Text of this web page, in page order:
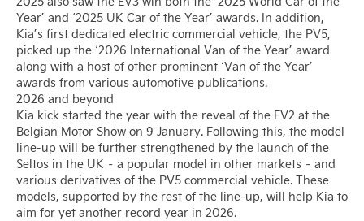
Year’ and ‘2025 UK Car of the Year’ awards. In addition,
Kia’s first dedicated electric commercial vehicle, the PV5,
picked up the ‘2026 International Van of the Year’ award
along with a host of other prominent ‘Van of the Year’
awards from various automotive publications.
2026 and beyond
Kia kick started the year with the reveal of the EV2 at the
Belgian Motor Show on 9 January. Following this, the model
line-up will be further strengthened by the launch of the
Seltos in the UK – a popular model in other markets – and
various derivatives of the PV5 commercial vehicle. These
models, supported by the rest of the line-up, will help Kia to
aim for yet another record year in 2026.